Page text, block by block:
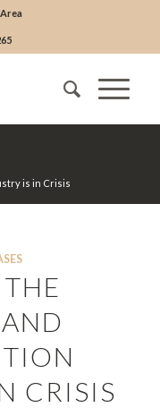
is in Crisis
CRISIS